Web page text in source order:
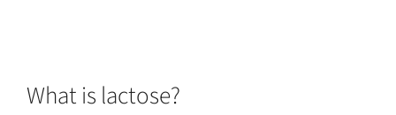
What is lactose?